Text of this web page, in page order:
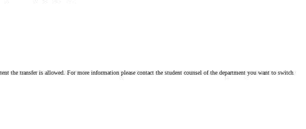
the transfer is allowed. For more information please contact the student counsel of the department you want to switch